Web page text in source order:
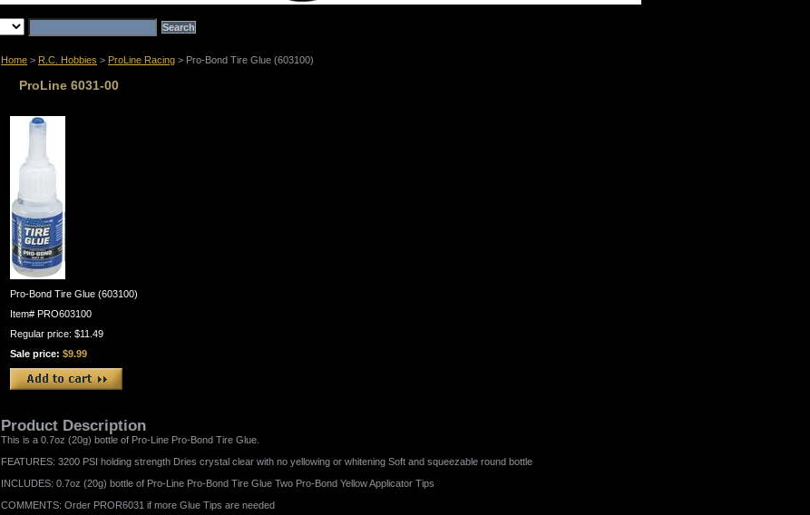
Home > R.C. Hobbies > ProLine Racing > Pro-Bond Tire Glue (603100)
ProLine 6031-00
Pro-Bond Tire Glue (603100)
Item# PRO603100
Regular price: $11.49
Sale price: $9.99
Product Description
This is a 0.7oz (20g) bottle of Pro-Line Pro-Bond Tire Glue.
FEATURES: 3200 PSI holding strength Dries crystal clear with no yellowing or whitening Soft and squeezable round bottle
INCLUDES: 0.7oz (20g) bottle of Pro-Line Pro-Bond Tire Glue Two Pro-Bond Yellow Applicator Tips
COMMENTS: Order PROR6031 if more Glue Tips are needed